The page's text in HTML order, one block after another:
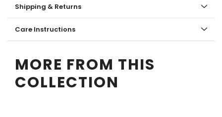
Shipping & Returns
Care Instructions
MORE FROM THIS
COLLECTION